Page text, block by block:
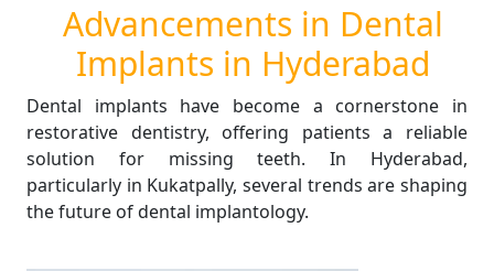
Advancements in Dental
Implants in Hyderabad
Dental implants have become a cornerstone in
restorative dentistry, offering patients a reliable
solution for missing teeth. In Hyderabad,
particularly in Kukatpally, several trends are shaping
the future of dental implantology.